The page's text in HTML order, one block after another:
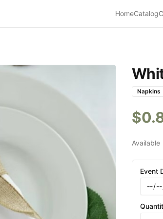
HomeCatalog
Napkins
$
Available
Event